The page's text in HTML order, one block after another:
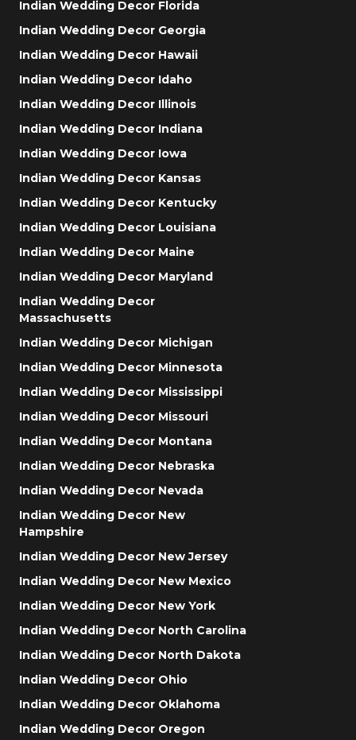
Indian Wedding Decor Florida
Indian Wedding Decor Georgia
Indian Wedding Decor Hawaii
Indian Wedding Decor Idaho
Indian Wedding Decor Illinois
Indian Wedding Decor Indiana
Indian Wedding Decor Iowa
Indian Wedding Decor Kansas
Indian Wedding Decor Kentucky
Indian Wedding Decor Louisiana
Indian Wedding Decor Maine
Indian Wedding Decor Maryland
Indian Wedding Decor
Massachusetts
Indian Wedding Decor Michigan
Indian Wedding Decor Minnesota
Indian Wedding Decor Mississippi
Indian Wedding Decor Missouri
Indian Wedding Decor Montana
Indian Wedding Decor Nebraska
Indian Wedding Decor Nevada
Indian Wedding Decor New
Hampshire
Indian Wedding Decor New Jersey
Indian Wedding Decor New Mexico
Indian Wedding Decor New York
Indian Wedding Decor North Carolina
Indian Wedding Decor North Dakota
Indian Wedding Decor Ohio
Indian Wedding Decor Oklahoma
Indian Wedding Decor Oregon